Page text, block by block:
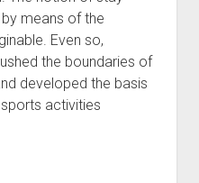
means of the
Even so,
the boundaries of
developed the basis
activities